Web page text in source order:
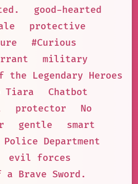
good-hearted
protective
#Curious
military
the Legendary Heroes
Tiara
Chatbot
protector
No
gentle
smart
Department
evil forces
a Brave Sword.